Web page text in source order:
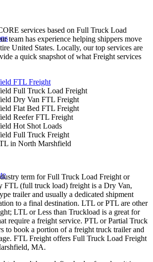
services based on Full Truck Load
team has experience helping shippers move
United States. Locally, our top services are
a quick snapshot of what Freight services
FTL Freight
Full Truck Load Freight
Dry Van FTL Freight
Flat Bed FTL Freight
Reefer FTL Freight
Hot Shot Loads
Full Truck Freight
in North Marshfield
term for Full Truck Load Freight or
FTL (full truck load) freight is a Dry Van,
trailer and usually a dedicated shipment
to a final destination. LTL or PTL are other
LTL or Less than Truckload is a great for
require a freight service. PTL or Partial Truck
to book a portion of a freight truck trailer and
FTL Freight offers Full Truck Load Freight
MA.